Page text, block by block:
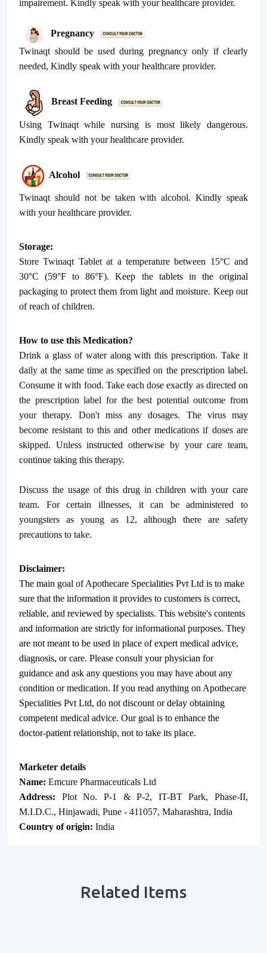
impairement. Kindly speak with your healthcare provider.
Pregnancy
Twinaqt should be used during pregnancy only if clearly
needed, Kindly speak with your healthcare provider.
Breast Feeding
Using Twinaqtwhile nursing is most likely dangerous.
Kindly speak with your healthcare provider.
Alcohol
Twinaqt should not be taken with alcohol. Kindly speak
with your healthcare provider.
Storage:
StoreTwinaqt Tablet at a temperature between 15°C and
30°C (59°F to 86°F). Keep the tablets in the original
packaging to protect them from light and moisture. Keep out
of reach of children.
How to use this Medication?
Drink a glass of water along with this prescription. Take it
daily at the same time as specified on the prescription label.
Consume it with food. Take each dose exactly as directed on
the prescription label for the best potential outcome from
your therapy. Don't miss any dosages. The virus may
become resistant to this and other medications if doses are
skipped. Unless instructed otherwise by your care team,
continue taking this therapy.
Discuss the usage of this drug in children with your care
team. For certain illnesses, it can be administered to
youngsters as young as 12, although there are safety
precautions to take.
Disclaimer:
The main goal of Apothecare Specialities Pvt Ltd is to make
sure that the information it provides to customers is correct,
reliable, and reviewed by specialists. This website's contents
and information are strictly for informational purposes. They
are not meant to be used in place of expert medical advice,
diagnosis, or care. Please consult your physician for
guidance and ask any questions you may have about any
condition or medication. If you read anything on Apothecare
Specialities Pvt Ltd, do not discount or delay obtaining
competent medical advice. Our goal is to enhance the
doctor-patient relationship, not to take its place.
Marketer details
Name: Emcure Pharmaceuticals Ltd
Address:
Plot No. P-1 & P-2, IT-BT Park, Phase-II,
M.I.D.C., Hinjawadi, Pune - 411057, Maharashtra, India
Country of origin: India
Related Items